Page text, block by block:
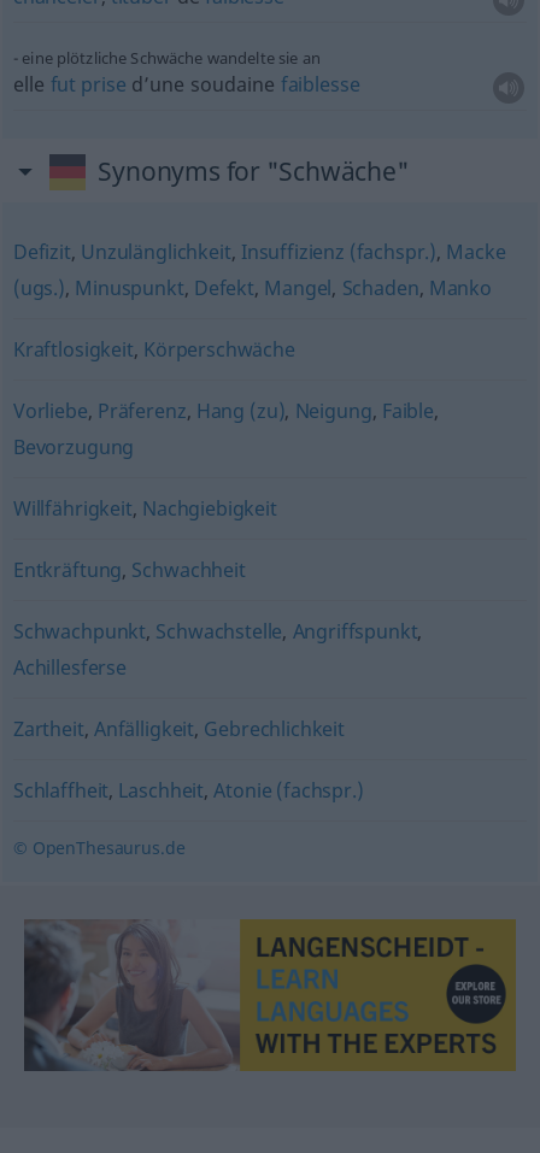
eine plötzliche Schwäche wandelte sie an
elle fut prise d’une soudaine faiblesse
Synonyms for "Schwäche"
Defizit, Unzulänglichkeit, Insuffizienz (fachspr.), Macke
(ugs.), Minuspunkt, Defekt, Mangel, Schaden, Manko
Kraftlosigkeit, Körperschwäche
Vorliebe, Präferenz, Hang (zu), Neigung, Faible,
Bevorzugung
Willfährigkeit, Nachgiebigkeit
Entkräftung, Schwachheit
Schwachpunkt, Schwachstelle, Angriffspunkt,
Achillesferse
Zartheit, Anfälligkeit, Gebrechlichkeit
Schlaffheit, Laschheit,Atonie (fachspr.)
© OpenThesaurus.de